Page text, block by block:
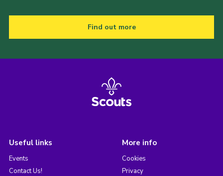
Find out more
Useful links
Events
Contact Us!
More info
Cookies
Privacy